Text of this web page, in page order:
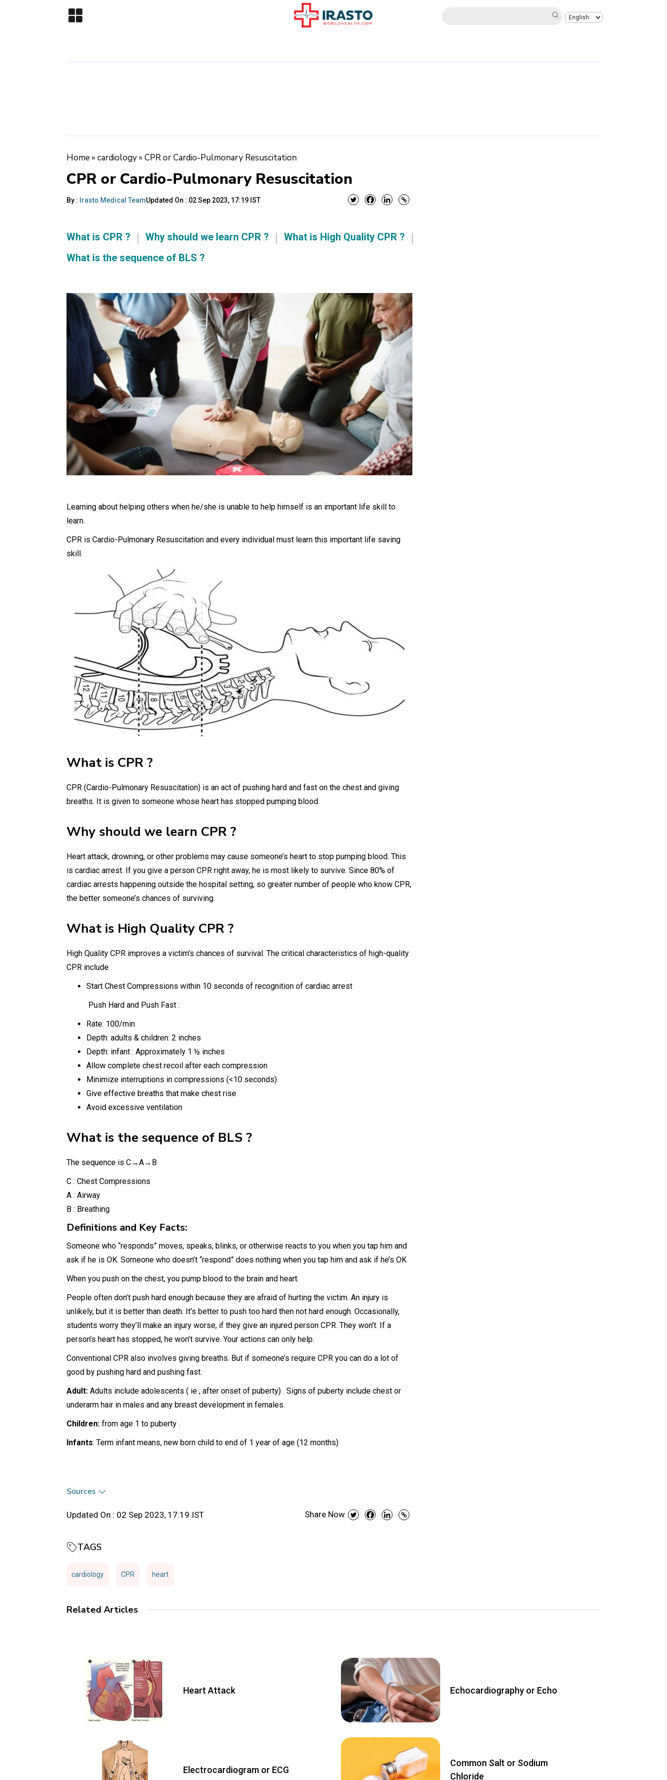
Home »cardiology»CPR or Cardio-Pulmonary Resuscitation
CPR or Cardio-Pulmonary Resuscitation
By : Irasto Medical TeamUpdated On : 02 Sep 2023, 17:19 IST
What is CPR ? Why should we learn CPR ?
What is High Quality CPR ?
What is the sequence of BLS ?
Learning about helping others when he/she is unable to help himself is an important life skill to
learn.
CPR is Cardio-Pulmonary Resuscitation and every individual must learn this important life saving
skill.
What is CPR ?
CPR (Cardio-Pulmonary Resuscitation) is an act of pushing hard and fast on the chest and giving
breaths. It is given to someone whose heart has stopped pumping blood.
Why should we learn CPR ?
Heart attack, drowning, or other problems may cause someone’s heart to stop pumping blood. This
is cardiac arrest. If you give a person CPR right away, he is most likely to survive. Since 80% of
cardiac arrests happening outside the hospital setting, so greater number of people who know CPR,
the better someone’s chances of surviving.
What is High Quality CPR ?
High Quality CPR improves a victim’s chances of survival. The critical characteristics of high-quality
CPR include
Start Chest Compressions within 10 seconds of recognition of cardiac arrest
Push Hard and Push Fast :
Rate: 100/min
Depth: adults & children: 2 inches
Depth: infant : Approximately 1 ½ inches
Allow complete chest recoil after each compression
Minimize interruptions in compressions (<10 seconds)
Give effective breaths that make chest rise
Avoid excessive ventilation
What is the sequence of BLS ?
The sequence is C→A→B
C : Chest Compressions
A : Airway
B : Breathing
Definitions and Key Facts:
Someone who “responds” moves, speaks, blinks, or otherwise reacts to you when you tap him and
ask if he is OK. Someone who doesn’t “respond” does nothing when you tap him and ask if he’s OK
When you push on the chest, you pump blood to the brain and heart.
People often don’t push hard enough because they are afraid of hurting the victim. An injury is
unlikely, but it is better than death. It’s better to push too hard then not hard enough. Occasionally,
students worry they’ll make an injury worse, if they give an injured person CPR. They won’t. If a
person’s heart has stopped, he won’t survive. Your actions can only help.
Conventional CPR also involves giving breaths. But if someone’s require CPR you can do a lot of
good by pushing hard and pushing fast.
Adult: Adults include adolescents ( ie , after onset of puberty) . Signs of puberty include chest or
underarm hair in males and any breast development in females.
Children: from age 1 to puberty .
Infants: Term infant means, new born child to end of 1 year of age (12 months)
Sources
Updated On : 02 Sep 2023, 17:19 IST Share Now
TAGS
cardiology CPR heart
Related Articles
Heart Attack Echocardiography or Echo
Electrocardiogram or ECG
Common Salt or Sodium
Chloride